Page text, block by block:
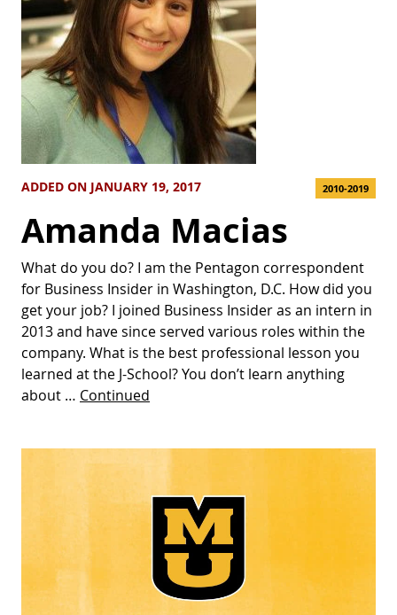
ADDED ON JANUARY 19, 2017 2010-2019
Amanda Macias
What do you do? I am the Pentagon correspondent
for Business Insider in Washington, D.C. How did you
get your job? I joined Business Insider as an intern in
2013 and have since served various roles within the
company. What is the best professional lesson you
learned at the J-School? You don’t learn anything
about … Continued